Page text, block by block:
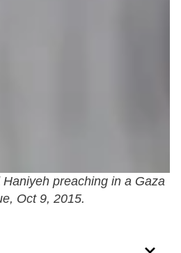
preaching in a Gaza
Oct 9, 2015.